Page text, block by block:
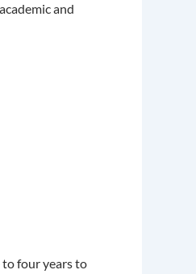
and
to four years to